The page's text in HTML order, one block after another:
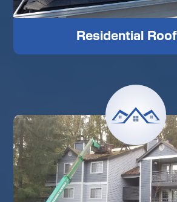
Residential